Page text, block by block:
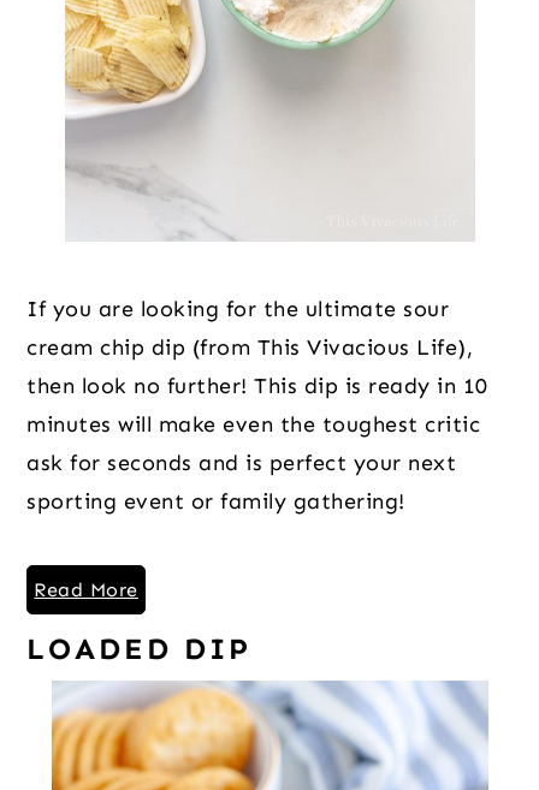
If you are looking for the ultimate sour
cream chip dip (from This Vivacious Life),
then look no further! This dip is ready in 10
minutes will make even the toughest critic
ask for seconds and is perfect your next
sporting event or family gathering!
Read More
LOADED DIP